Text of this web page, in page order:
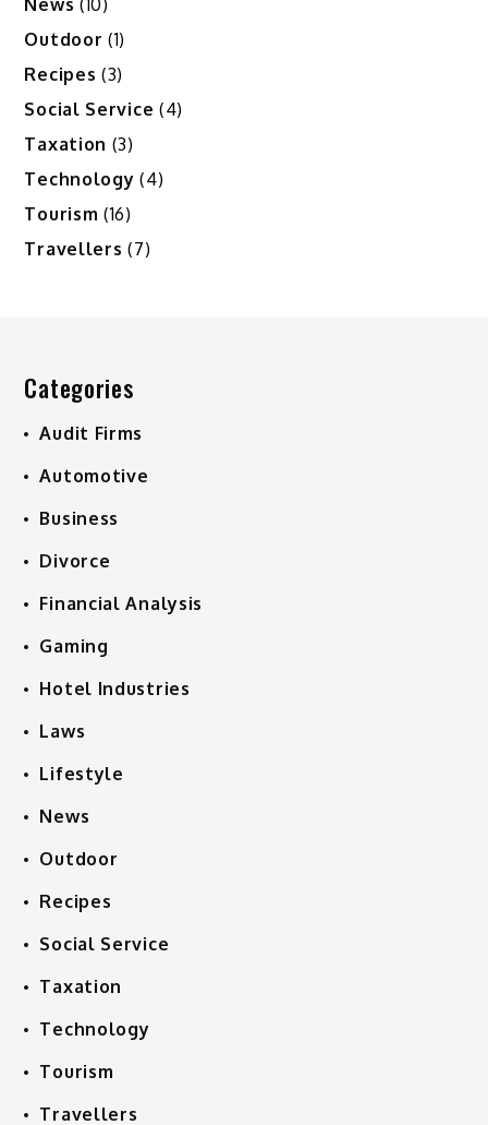
Outdoor (1)
Recipes (3)
Social Service (4)
Taxation (3)
Technology (4)
Tourism (16)
Travellers (7)
Categories
Audit Firms
Automotive
Business
Divorce
Financial Analysis
Gaming
Hotel Industries
Laws
Lifestyle
News
Outdoor
Recipes
Social Service
Taxation
Technology
Tourism
Travellers